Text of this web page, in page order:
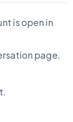
is open in
page.